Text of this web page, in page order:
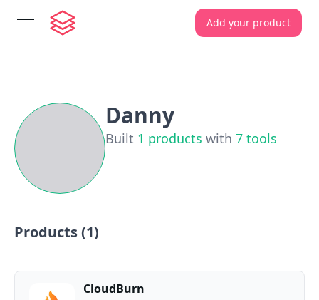
open navigation menu Add your product
Danny
Built 1 products with 7 tools
Products (1)
CloudBurn